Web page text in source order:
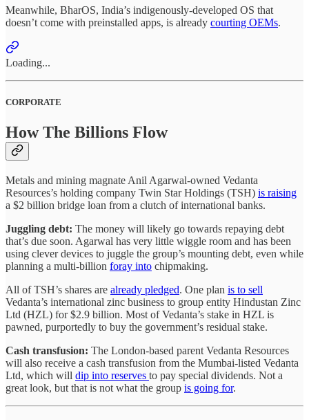
Meanwhile, BharOS, India’s indigenously-developed OS that
doesn’t come with preinstalled apps, is already courting OEMs.
Loading...
CORPORATE
How The Billions Flow
Metals and mining magnate Anil Agarwal-owned Vedanta
Resources’s holding company Twin Star Holdings (TSH) is raising
a $2 billion bridge loan from a clutch of international banks.
Juggling debt: The money will likely go towards repaying debt
that’s due soon. Agarwal has very little wiggle room and has been
using clever devices to juggle the group’s mounting debt, even while
planning a multi-billion foray into chipmaking.
All of TSH’s shares are already pledged. One plan is to sell
Vedanta’s international zinc business to group entity Hindustan Zinc
Ltd (HZL) for $2.9 billion. Most of Vedanta’s stake in HZL is
pawned, purportedly to buy the government’s residual stake.
Cash transfusion: The London-based parent Vedanta Resources
will also receive a cash transfusion from the Mumbai-listed Vedanta
Ltd, which will dip into reserves to pay special dividends. Not a
great look, but that is not what the group is going for.